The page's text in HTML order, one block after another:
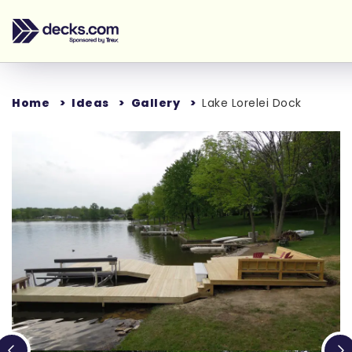
Home Ideas Gallery Lake Lorelei Dock
Loading...